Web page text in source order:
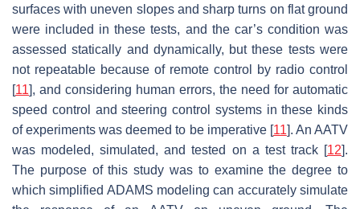
surfaces with uneven slopes and sharp turns on flat ground
were included in these tests, and the car’s condition was
assessed statically and dynamically, but these tests were
not repeatable because of remote control by radio control
[11], and considering human errors, the need for automatic
speed control and steering control systems in these kinds
of experiments was deemed to be imperative [11]. An AATV
was modeled, simulated, and tested on a test track [12].
The purpose of this study was to examine the degree to
which simplified ADAMS modeling can accurately simulate